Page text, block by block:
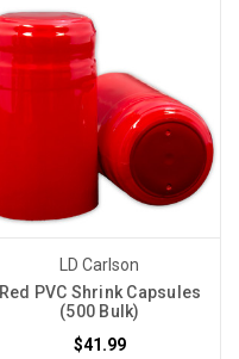
LD Carlson
Red PVC Shrink Capsules
(500 Bulk)
$41.99